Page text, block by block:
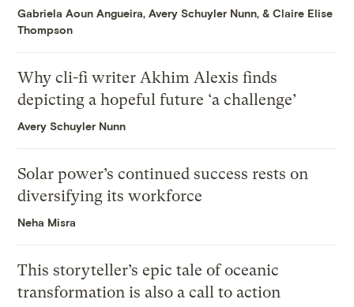
Gabriela Aoun Angueira,Avery Schuyler Nunn, &Claire Elise
Thompson
Why cli-fi writer Akhim Alexis finds
depicting a hopeful future ‘a challenge’
Avery Schuyler Nunn
Solar power’s continued success rests on
diversifying its workforce
Neha Misra
This storyteller’s epic tale of oceanic
transformation is also a call to action